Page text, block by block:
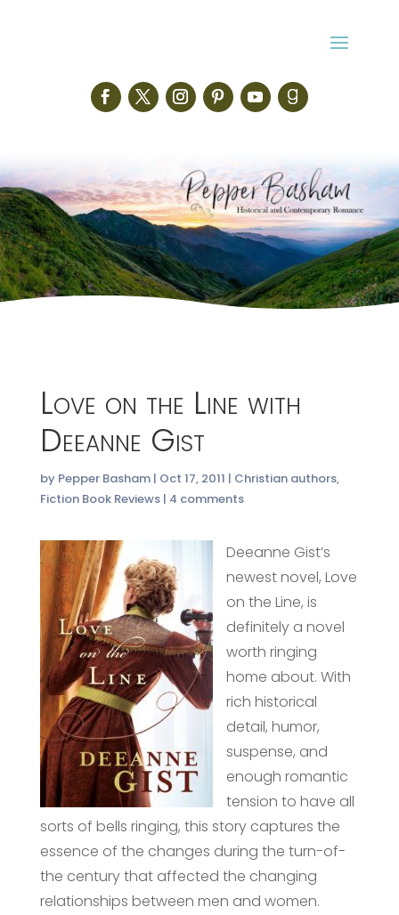
Love on the Line with
Deeanne Gist
by Pepper Basham| Oct 17, 2011 | Christian authors,
Fiction Book Reviews| 4 comments
Deeanne Gist’s
newest novel, Love
on the Line, is
definitely a novel
worth ringing
home about. With
rich historical
detail, humor,
suspense, and
enough romantic
tension to have all
sorts of bells ringing, this story captures the
essence of the changes during the turn-of-
the century that affected the changing
relationships between men and women.